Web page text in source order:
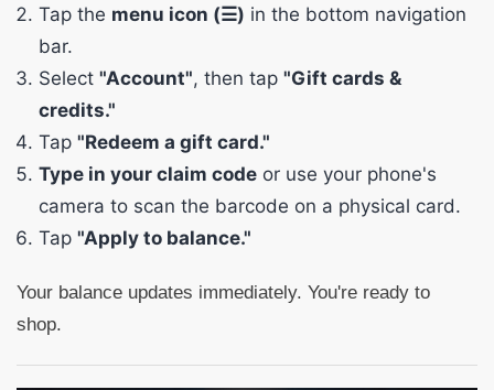
Tap the menu icon (☰) in the bottom navigation
bar.
Select "Account", then tap "Gift cards &
credits."
Tap "Redeem a gift card."
Type in your claim code or use your phone's
camera to scan the barcode on a physical card.
Tap "Apply to balance."
Your balance updates immediately. You're ready to
shop.